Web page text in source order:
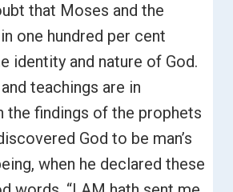
that Moses and the
one hundred per cent
identity and nature of God.
teachings are in
the findings of the prophets
God to be man’s
when he declared these